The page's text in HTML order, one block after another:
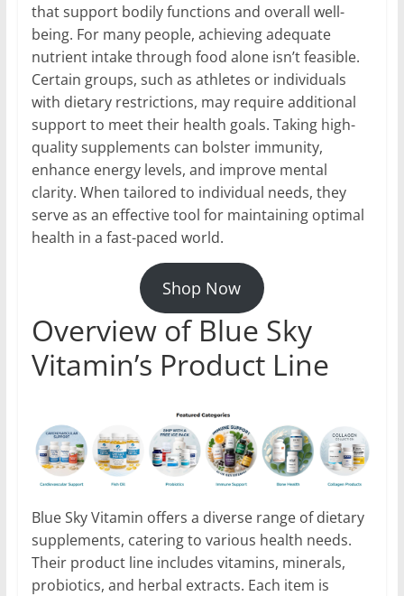
that support bodily functions and overall well-
being. For many people, achieving adequate
nutrient intake through food alone isn’t feasible.
Certain groups, such as athletes or individuals
with dietary restrictions, may require additional
support to meet their health goals. Taking high-
quality supplements can bolster immunity,
enhance energy levels, and improve mental
clarity. When tailored to individual needs, they
serve as an effective tool for maintaining optimal
health in a fast-paced world.
Shop Now
Overview of Blue Sky
Vitamin’s Product Line
Blue Sky Vitamin offers a diverse range of dietary
supplements, catering to various health needs.
Their product line includes vitamins, minerals,
probiotics, and herbal extracts. Each item is